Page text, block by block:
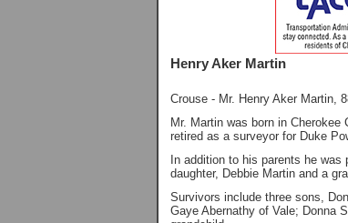
Henry Aker Martin
Crouse - Mr. Henry Aker Martin,
Mr. Martin was born in
retired as a surveyor for Duke
In addition to his parents he
daughter, Debbie Martin and a
Survivors include three sons,
Gaye Abernathy of Vale; Donna